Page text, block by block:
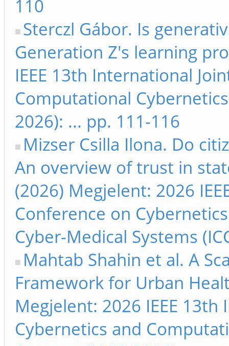
110
Sterczl Gábor. Is
Generation Z's learning
IEEE 13th International
Computational
2026): ... pp. 111-116
Mizser Csilla Ilona. Do
An overview of trust in
(2026) Megjelent: 2026
Conference on
Cyber-Medical Systems
Mahtab Shahin et al. A
Framework for Urban
Megjelent: 2026 IEEE
Cybernetics and